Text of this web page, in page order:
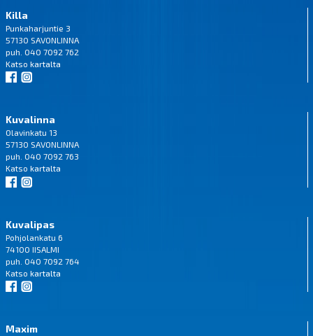
Killa
Punkaharjuntie 3
57130 SAVONLINNA
puh. 040 7092 762
Katso kartalta
Kuvalinna
Olavinkatu 13
57130 SAVONLINNA
puh. 040 7092 763
Katso kartalta
Kuvalipas
Pohjolankatu 6
74100 IISALMI
puh. 040 7092 764
Katso kartalta
Maxim